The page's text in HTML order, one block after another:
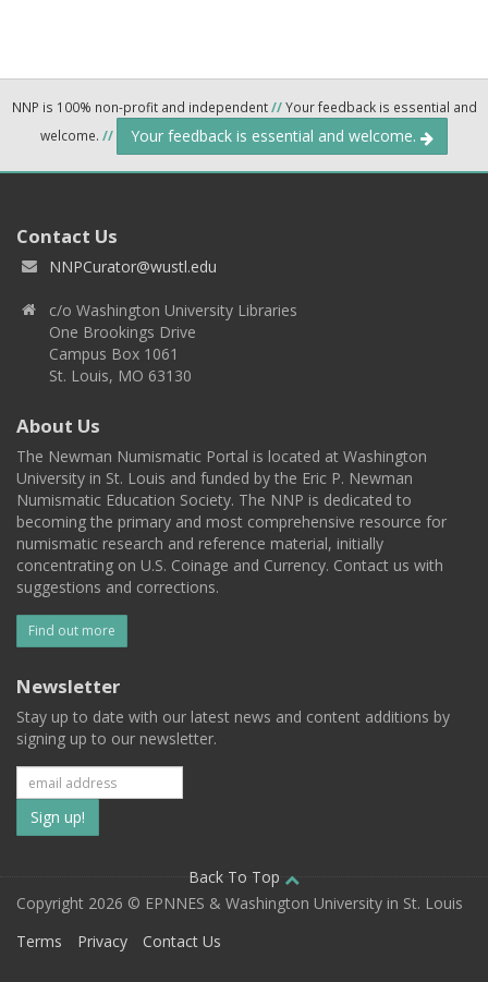
NNP is 100% non-profit and independent//Your feedback is essential and
welcome. // Your feedback is essential and welcome.
Contact Us
NNPCurator@wustl.edu
c/o Washington University Libraries
One Brookings Drive
Campus Box 1061
St. Louis, MO 63130
About Us
The Newman Numismatic Portal is located at Washington
University in St. Louis and funded by the Eric P. Newman
Numismatic Education Society. The NNP is dedicated to
becoming the primary and most comprehensive resource for
numismatic research and reference material, initially
concentrating on U.S. Coinage and Currency. Contact us with
suggestions and corrections.
Find out more
Newsletter
Stay up to date with our latest news and content additions by
signing up to our newsletter.
Subscribe
to
our
mailing
Back To Top
Copyright 2026 © EPNNES & Washington University in St. Louis
Terms
Privacy Contact Us